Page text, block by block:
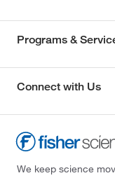
Programs &
Connect with Us
We keep science